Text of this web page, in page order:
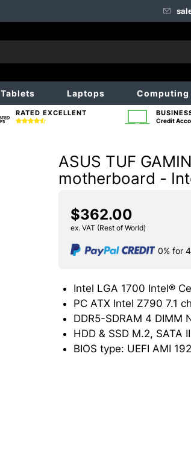
Tablets Laptops Computing
RATED EXCELLENT
Credit
ASUS TUF
motherboard -
$362.00
ex. VAT (Rest of World)
0% for
PC ATX Intel Z790 7.1
BIOS type: UEFI AMI